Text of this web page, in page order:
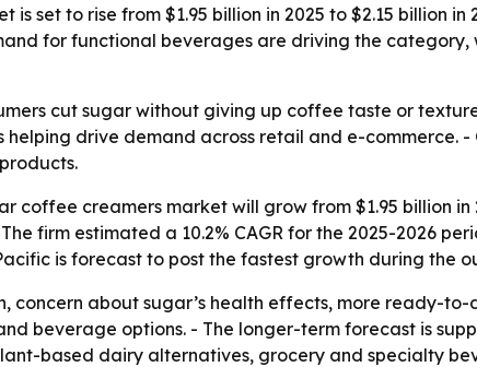
set to rise from $1.95 billion in 2025 to $2.15 billion
for functional beverages are driving the category,
cut sugar without giving up coffee taste or
drive demand across retail and e-commerce.
coffee creamers market will grow from $1.95 billion in
firm estimated a 10.2% CAGR for the 2025-2026
is forecast to post the fastest growth during the
about sugar’s health effects, more ready-
beverage options. - The longer-term forecast is
based dairy alternatives, grocery and specialty